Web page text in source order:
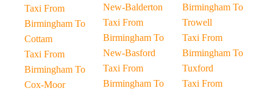
Taxi From
Birmingham To
Cottam
Taxi From
Birmingham To
Cox-Moor
New-Balderton
Taxi From
Birmingham To
New-Basford
Taxi From
Birmingham To
Birmingham To
Trowell
Taxi From
Birmingham To
Tuxford
Taxi From